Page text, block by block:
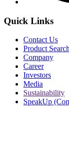
Quick Links
Contact Us
Product Search
Company
Career
Investors
Media
Sustainability
SpeakUp